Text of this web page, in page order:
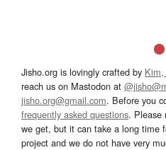
Jisho.org is lovingly crafted by
reach us on Mastodon at
jisho.org@gmail.com. Before you
frequently asked questions. Please
we get, but it can take a long time
project and we do not have very